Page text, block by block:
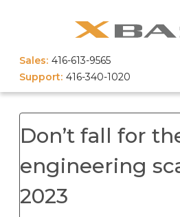
Sales: 416-613-9565
Support: 416-340-1020
Don’t fall for
engineering
2023